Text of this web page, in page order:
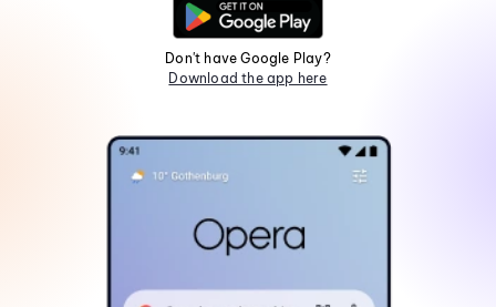
Don't have Google Play?
Download the app here